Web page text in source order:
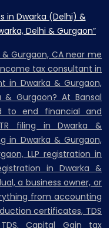
in Dwarka (Delhi) &
Delhi & Gurgaon”
Gurgaon, CA near me
tax consultant in
in Dwarka & Gurgaon,
& Gurgaon? At Bansal
to end financial and
filing in Dwarka &
in Dwarka & Gurgaon,
LLP registration in
in Dwarka &
a business owner, or
from accounting
certificates, TDS
Capital Gain tax